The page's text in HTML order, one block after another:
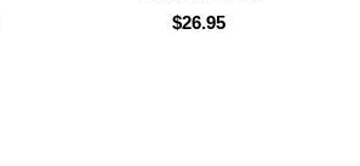
$26.95